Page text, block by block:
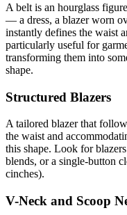
A belt is an hourglass
— a dress, a blazer worn
instantly defines the waist
particularly useful for
transforming them into
shape.
Structured Blazers
A tailored blazer that
the waist and
this shape. Look for
blends, or a single-button
cinches).
V-Neck and Scoop